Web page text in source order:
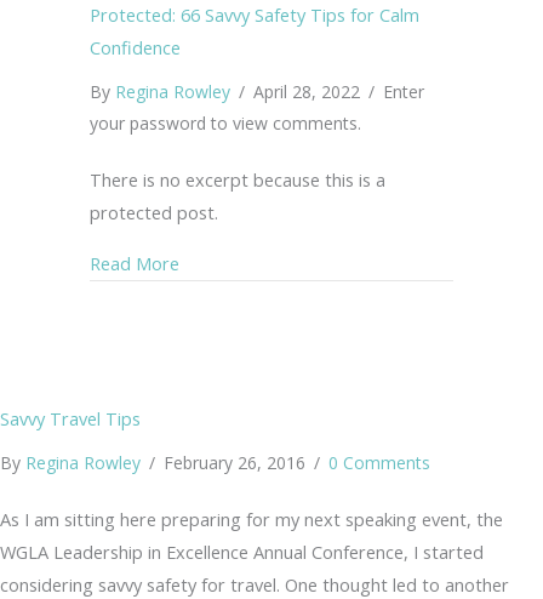
Protected: 66 Savvy Safety Tips for Calm
Confidence
By Regina Rowley / April 28, 2022 / Enter
your password to view comments.
There is no excerpt because this is a
protected post.
Read More
Savvy Travel Tips
By Regina Rowley / February 26, 2016 / 0 Comments
As I am sitting here preparing for my next speaking event, the
WGLA Leadership in Excellence Annual Conference, I started
considering savvy safety for travel. One thought led to another